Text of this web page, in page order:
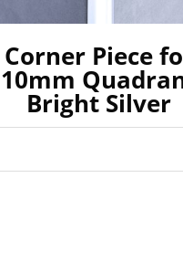
Corner Piece
10mm
Bright Silver